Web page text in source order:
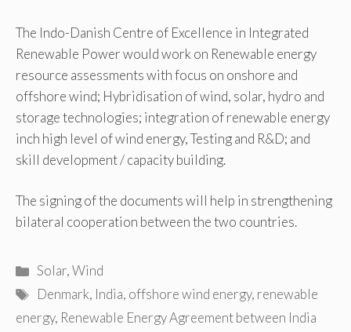
The Indo-Danish Centre of Excellence in Integrated
Renewable Power would work on Renewable energy
resource assessments with focus on onshore and
offshore wind; Hybridisation of wind, solar, hydro and
storage technologies; integration of renewable energy
inch high level of wind energy, Testing and R&D; and
skill development / capacity building.
The signing of the documents will help in strengthening
bilateral cooperation between the two countries.
Categories
Solar,Wind
Tags
Denmark, India, offshore wind energy, renewable
energy, Renewable Energy Agreement between India